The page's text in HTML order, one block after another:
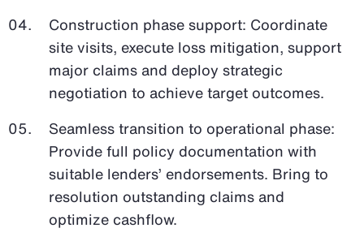
Construction phase support: Coordinate
site visits, execute loss mitigation, support
major claims and deploy strategic
negotiation to achieve target outcomes.
Seamless transition to operational phase:
Provide full policy documentation with
suitable lenders’ endorsements. Bring to
resolution outstanding claims and
optimize cashflow.